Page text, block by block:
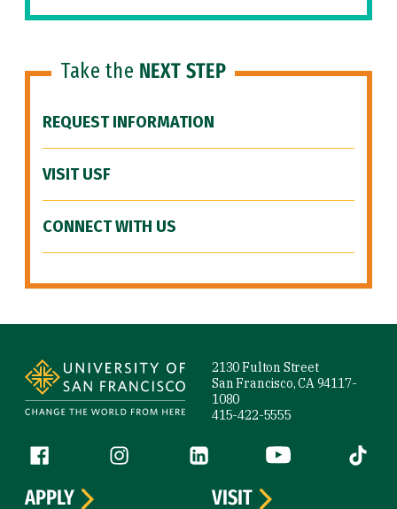
Take the NEXT STEP
REQUEST INFORMATION
VISIT USF
CONNECT WITH US
2130 Fulton Street
San Francisco, CA 94117-
1080
415-422-5555
Follow us
Facebook (link is external)
Instagram (link is external)
LinkedIn (link is external)
YouTube (link is
Tiktok
APPLY
VISIT